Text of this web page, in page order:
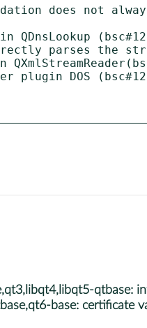
does not
parses the
plugin DOS
qtbase:
base: certificate